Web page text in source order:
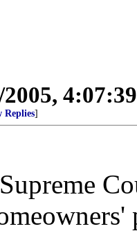
2005,
Replies]